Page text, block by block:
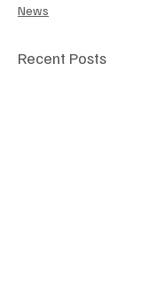
News
Recent Posts